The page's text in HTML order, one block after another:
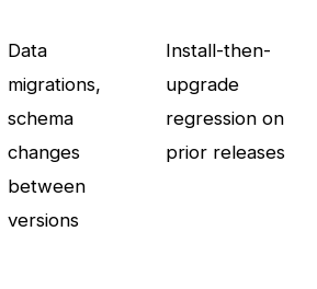
Data
migrations,
schema
changes
between
versions
Install-then-
upgrade
regression on
prior releases